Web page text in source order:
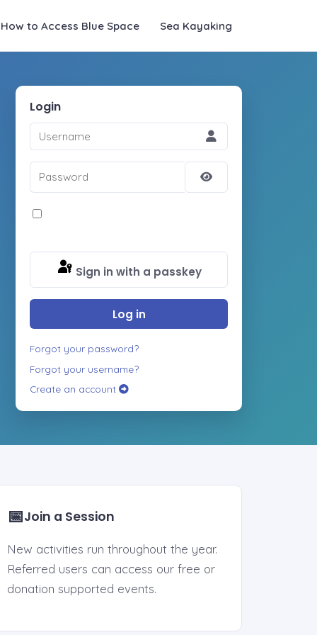
How to Access Blue Space Sea Kayaking
Login
Username
Show
Sign in with a passkey
Log in
Forgot your password?
Forgot your username?
Create an account
📅Join a Session
New activities run throughout the year.
Referred users can access our free or
donation supported events.